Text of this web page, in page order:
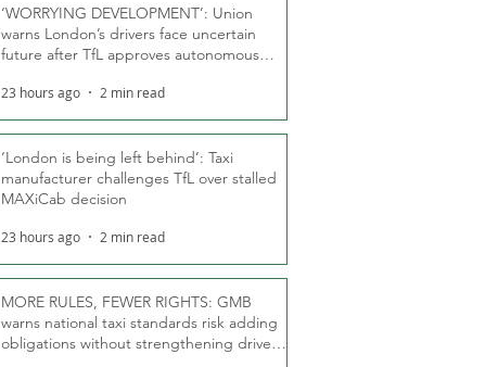
‘WORRYING DEVELOPMENT’: Union
warns London’s drivers face uncertain
future after TfL approves autonomous
23 hours ago 2 min read
‘London is being left behind’: Taxi
manufacturer challenges TfL over stalled
MAXiCab decision
23 hours ago 2 min read
MORE RULES, FEWER RIGHTS: GMB
warns national taxi standards risk adding
obligations without strengthening driver